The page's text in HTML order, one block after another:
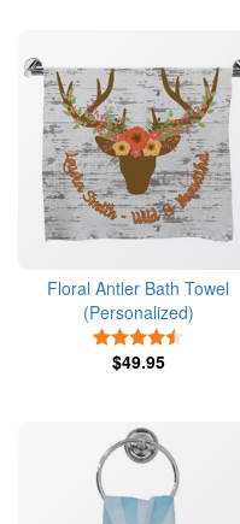
Floral Antler Bath Towel
(Personalized)
$49.95